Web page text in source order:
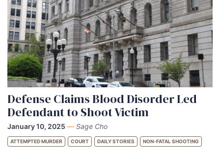
Defense Claims Blood Disorder Led
Defendant to Shoot Victim
January 10, 2025 — Sage Cho
ATTEMPTED MURDER COURT DAILY STORIES NON-FATAL SHOOTING